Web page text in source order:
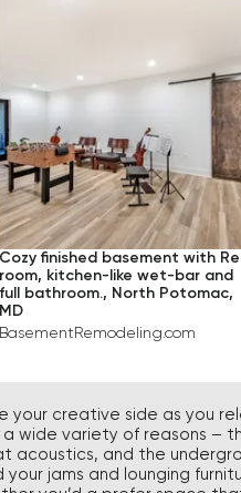
BLUE
PINK
TURQUOISE
GREEN
YELLOW
BROWN
BLACK
IVORY
Cozy finished basement with
room, kitchen-like wet-bar and
full bathroom., North Potomac,
MD
BasementRemodeling.com
your creative side as you
wide variety of reasons –
acoustics, and the
jams and lounging